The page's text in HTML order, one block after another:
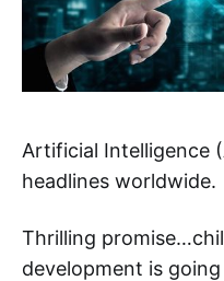
Artificial Intelligence
headlines worldwide.
Thrilling
development is